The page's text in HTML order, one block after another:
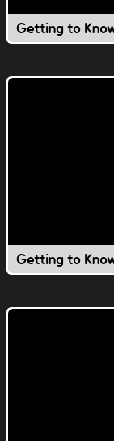
Getting to
Getting to